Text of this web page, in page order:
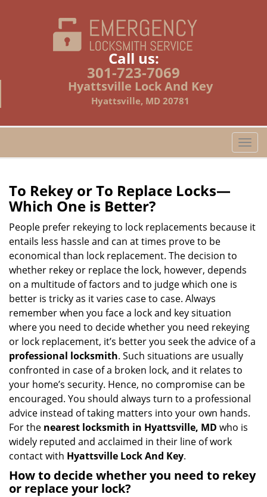
Call us:
301-723-7069
Hyattsville Lock And Key
Hyattsville, MD 20781
T
o
n
g
o
n
To Rekey or To Replace Locks—
Which One is Better?
People prefer rekeying to lock replacements because it
entails less hassle and can at times prove to be
economical than lock replacement. The decision to
whether rekey or replace the lock, however, depends
on a multitude of factors and to judge which one is
better is tricky as it varies case to case. Always
remember when you face a lock and key situation
where you need to decide whether you need rekeying
or lock replacement, it’s better you seek the advice of a
professional locksmith. Such situations are usually
confronted in case of a broken lock, and it relates to
your home’s security. Hence, no compromise can be
encouraged. You should always turn to a professional
advice instead of taking matters into your own hands.
For the nearest locksmith in Hyattsville, MD who is
widely reputed and acclaimed in their line of work
contact with Hyattsville Lock And Key.
How to decide whether you need to rekey
or replace your lock?